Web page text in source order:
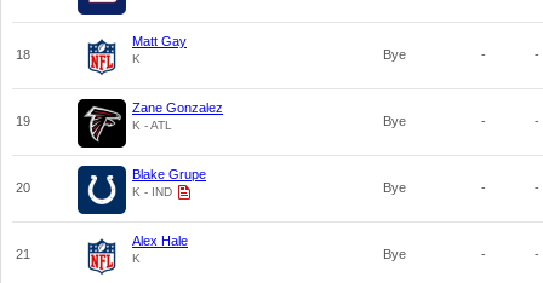
18
Matt Gay
K Bye - -
19
Zane Gonzalez
K - ATL Bye - -
20
Blake Grupe
K - IND Bye - -
21
Alex Hale
K Bye - -